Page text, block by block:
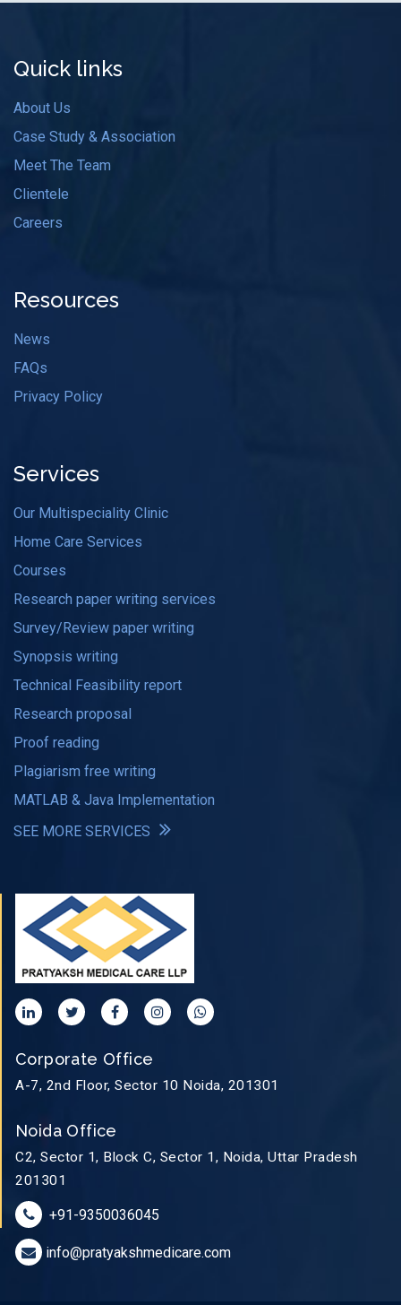
Quick links
About Us
Case Study & Association
Meet The Team
Clientele
Careers
Resources
News
FAQs
Privacy Policy
Services
Our Multispeciality Clinic
Home Care Services
Courses
Research paper writing services
Survey/Review paper writing
Synopsis writing
Technical Feasibility report
Research proposal
Proof reading
Plagiarism free writing
MATLAB & Java Implementation
SEE MORE SERVICES
Corporate Office
A-7, 2nd Floor, Sector 10 Noida, 201301
Noida Office
C2, Sector 1, Block C, Sector 1, Noida, Uttar Pradesh
201301
+91-9350036045
info@pratyakshmedicare.com